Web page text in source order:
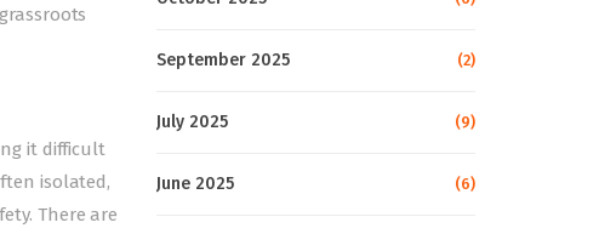
it difficult
isolated,
There are
September 2025 (2)
July 2025 (9)
June 2025 (6)